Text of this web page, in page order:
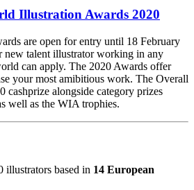
Illustration Awards 2020
are open for entry until 18 February
new talent illustrator working in any
can apply. The 2020 Awards offer
your most amibitious work. The Overall
cashprize alongside category prizes
well as the WIA trophies.
illustrators based in 14 European